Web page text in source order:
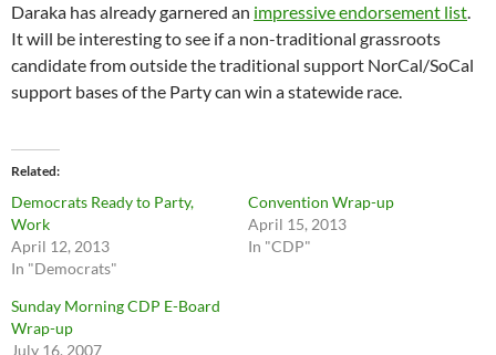
Daraka has already garnered an impressive endorsement list.
It will be interesting to see if a non-traditional grassroots
candidate from outside the traditional support NorCal/SoCal
support bases of the Party can win a statewide race.
Related
Democrats Ready to Party,
Work
April 12, 2013
In "Democrats"
Convention Wrap-up
April 15, 2013
In "CDP"
Sunday Morning CDP E-Board
Wrap-up
July 16, 2007